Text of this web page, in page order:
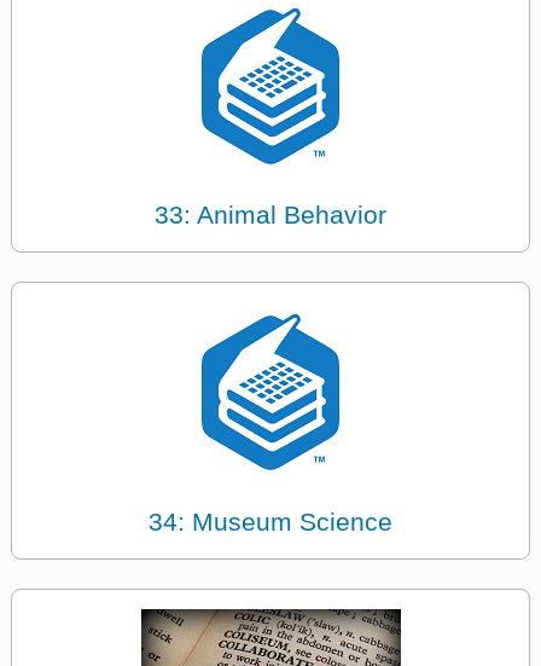
33: Animal Behavior
34: Museum Science